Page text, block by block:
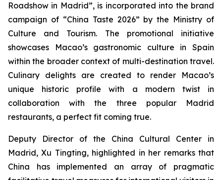
Roadshow in Madrid”, is incorporated into the brand
campaign of “China Taste 2026” by the Ministry of
Culture and Tourism. The promotional initiative
showcases Macao’s gastronomic culture in Spain
within the broader context of multi-destination travel.
Culinary delights are created to render Macao’s
unique historic profile with a modern twist in
collaboration with the three popular Madrid
restaurants, a perfect fit coming true.
Deputy Director of the China Cultural Center in
Madrid, Xu Tingting, highlighted in her remarks that
China has implemented an array of pragmatic